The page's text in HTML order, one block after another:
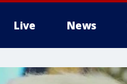
Live News